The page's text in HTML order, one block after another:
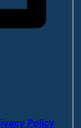
Policy